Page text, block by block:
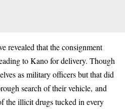
revealed that the consignment
to Kano for delivery. Though
as military officers but that did
search of their vehicle, and
the illicit drugs tucked in every